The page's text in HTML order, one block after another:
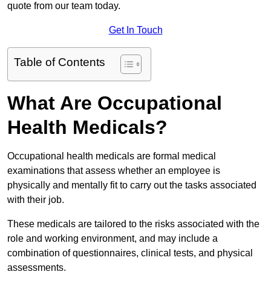
quote from our team today.
Get In Touch
Table of Contents
What Are Occupational
Health Medicals?
Occupational health medicals are formal medical
examinations that assess whether an employee is
physically and mentally fit to carry out the tasks associated
with their job.
These medicals are tailored to the risks associated with the
role and working environment, and may include a
combination of questionnaires, clinical tests, and physical
assessments.